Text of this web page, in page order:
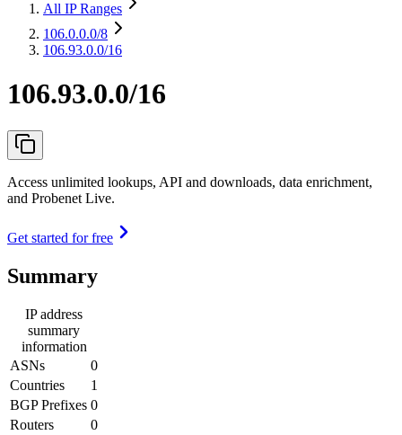
All IP Ranges
106.0.0.0/8
106.93.0.0/16
106.93.0.0/16
Access unlimited lookups, API and downloads, data enrichment,
and Probenet Live.
Get started for free
Summary
IP address
summary
information
ASNs
0
Countries
1
BGP Prefixes 0
Routers
0